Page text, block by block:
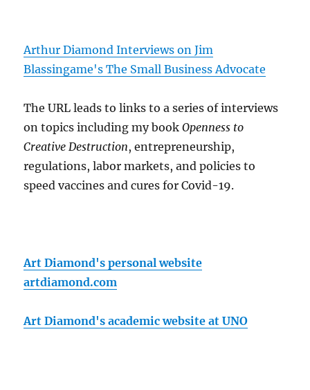
Arthur Diamond Interviews on Jim
Blassingame's The Small Business Advocate
The URL leads to links to a series of interviews
on topics including my bookOpenness to
Creative Destruction, entrepreneurship,
regulations, labor markets, and policies to
speed vaccines and cures for Covid-19.
Art Diamond's personal website
artdiamond.com
Art Diamond's academic website at UNO